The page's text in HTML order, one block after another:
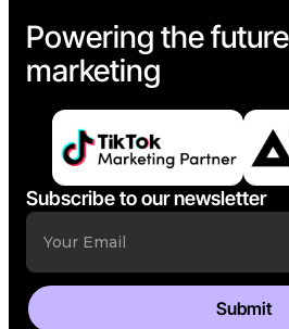
Powering the
marketing
Subscribe to our newsletter